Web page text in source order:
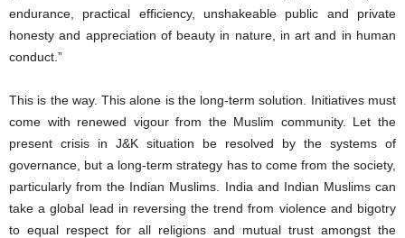
endurance, practical efficiency, unshakeable public and private
honesty and appreciation of beauty in nature, in art and in human
conduct.”
This is the way. This alone is the long-term solution. Initiatives must
come with renewed vigour from the Muslim community. Let the
present crisis in J&K situation be resolved by the systems of
governance, but a long-term strategy has to come from the society,
particularly from the Indian Muslims. India and Indian Muslims can
take a global lead in reversing the trend from violence and bigotry
to equal respect for all religions and mutual trust amongst the